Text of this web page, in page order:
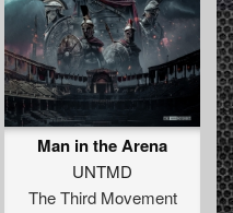
Man in the Arena
UNTMD
The Third Movement